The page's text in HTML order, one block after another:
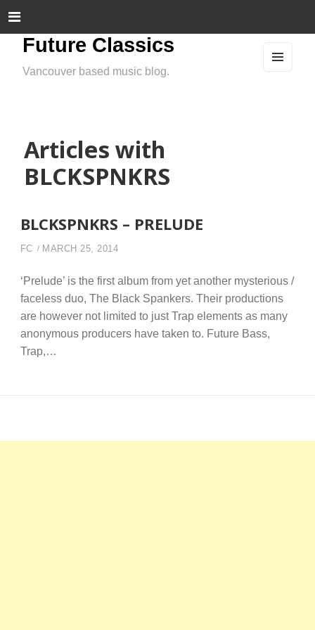
Future Classics
Vancouver based music blog.
Articles with
BLCKSPNKRS
BLCKSPNKRS – PRELUDE
FC MARCH 25, 2014
‘Prelude’ is the first album from yet another mysterious /
faceless duo, The Black Spankers. Their productions
are however not limited to just Trap elements as many
anonymous producers have taken to. Future Bass,
Trap,…